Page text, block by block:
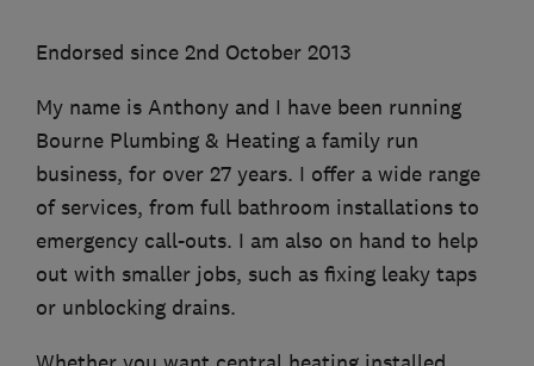
Endorsed since 2nd October 2013
My name is Anthony and I have been running
Bourne Plumbing & Heating a family run
business, for over 27 years. I offer a wide range
of services, from full bathroom installations to
emergency call-outs. I am also on hand to help
out with smaller jobs, such as fixing leaky taps
or unblocking drains.